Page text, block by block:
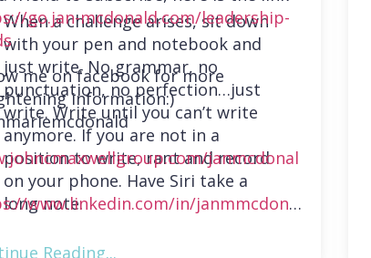
When a challenge arises, sit down
with your pen and notebook and
just write. No grammar, no
punctuation, no perfection…just
write. Write until you can’t write
anymore. If you are not in a
position to write, rant and record
on your phone. Have Siri take a
long note.
go.jan-mcdonald.com/leadership-
me on facebook for more
information:)
janmcdonal
www.linkedin.com/in/janmmcdonal
Reading...